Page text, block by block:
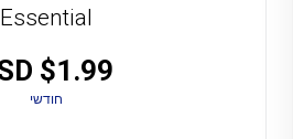
Essential
$1.99 USD
חודשי